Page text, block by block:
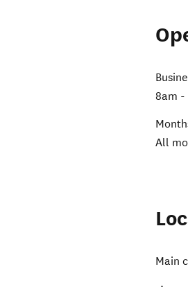
8am -
All
Main